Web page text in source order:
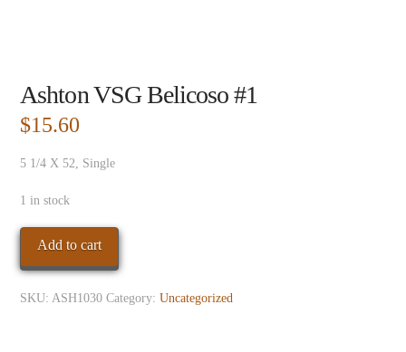
Ashton VSG Belicoso #1
$15.60
5 1/4 X 52, Single
1 in stock
Ashton
Belicoso
#1
Add to cart
SKU: ASH1030 Category:Uncategorized